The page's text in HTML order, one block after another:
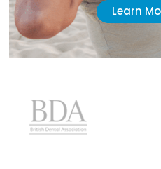
Learn More